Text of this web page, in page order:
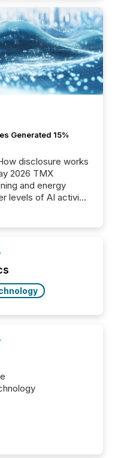
Generated 15%
disclosure works
2026 TMX
and energy
levels of AI activity
that AI systems are
press